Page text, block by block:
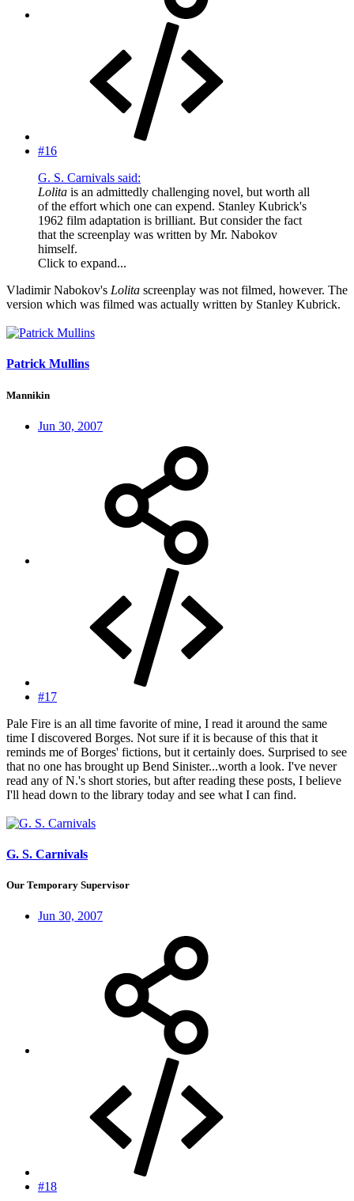
#16
G. S. Carnivals said:
Lolita is an admittedly challenging novel, but worth all
of the effort which one can expend. Stanley Kubrick's
1962 film adaptation is brilliant. But consider the fact
that the screenplay was written by Mr. Nabokov
himself.
Click to expand...
Vladimir Nabokov's Lolita screenplay was not filmed, however. The
version which was filmed was actually written by Stanley Kubrick.
Patrick Mullins
Mannikin
Jun 30, 2007
#17
Pale Fire is an all time favorite of mine, I read it around the same
time I discovered Borges. Not sure if it is because of this that it
reminds me of Borges' fictions, but it certainly does. Surprised to see
that no one has brought up Bend Sinister...worth a look. I've never
read any of N.'s short stories, but after reading these posts, I believe
I'll head down to the library today and see what I can find.
G. S. Carnivals
Our Temporary Supervisor
Jun 30, 2007
#18